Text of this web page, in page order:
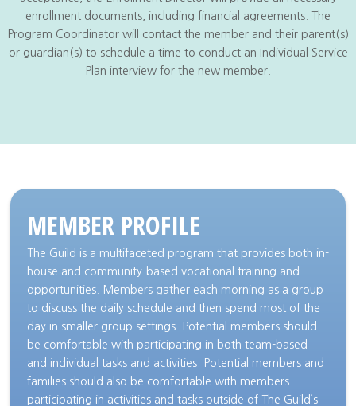
enrollment documents, including financial agreements. The
Program Coordinator will contact the member and their parent(s)
or guardian(s) to schedule a time to conduct an Individual Service
Plan interview for the new member.
MEMBER PROFILE
The Guild is a multifaceted program that provides both in-
house and community-based vocational training and
opportunities. Members gather each morning as a group
to discuss the daily schedule and then spend most of the
day in smaller group settings. Potential members should
be comfortable with participating in both team-based
and individual tasks and activities. Potential members and
families should also be comfortable with members
participating in activities and tasks outside of The Guild’s